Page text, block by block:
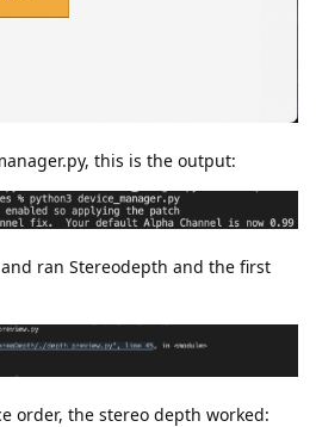
this is the output:
ran Stereodepth and the first
order, the stereo depth worked: